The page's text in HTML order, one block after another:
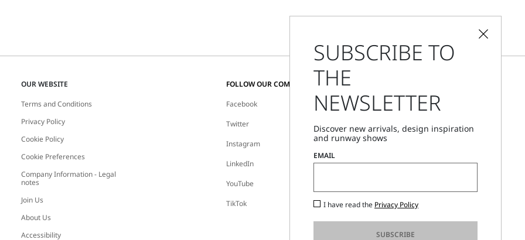
OUR WEBSITE
Terms and Conditions
Privacy Policy
Cookie Policy
Cookie Preferences
Company Information - Legal
notes
Join Us
About Us
Accessibility
FOLLOW OUR COMMUNITY
Facebook
Twitter
Instagram
LinkedIn
YouTube
TikTok
CHANGE COUNTRY AND LANGUAGE
Bulgaria
Store Locator
Call Us
SUBSCRIBE TO
THE
NEWSLETTER
Discover new arrivals, design inspiration
and runway shows
EMAIL
I have read the Privacy Policy
SUBSCRIBE